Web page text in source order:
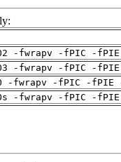
-fwrapv -fPIC -
-fwrapv -fPIC -
-fwrapv -fPIC -
-fwrapv -fPIC -